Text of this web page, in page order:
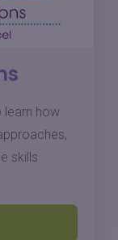
learn how
skills